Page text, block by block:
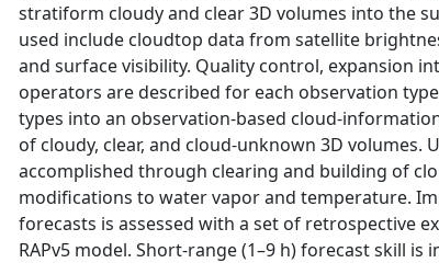
stratiform cloudy and clear 3D volumes into the
used include cloudtop data from satellite
and surface visibility. Quality control, expansion
operators are described for each observation
types into an observation-based cloud-
of cloudy, clear, and cloud-unknown 3D
accomplished through clearing and building of
modifications to water vapor and temperature.
forecasts is assessed with a set of retrospective
RAPv5 model. Short-range (1–9 h) forecast skill